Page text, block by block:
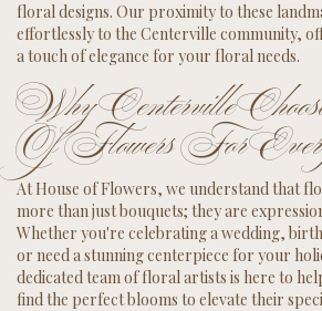
floral designs. Our proximity to these
effortlessly to the Centerville community,
a touch of elegance for your floral needs.
Why Centerville
Of Flowers For
At House of Flowers, we understand that
more than just bouquets; they are
Whether you're celebrating a wedding,
or need a stunning centerpiece for your
dedicated team of floral artists is here to
find the perfect blooms to elevate their